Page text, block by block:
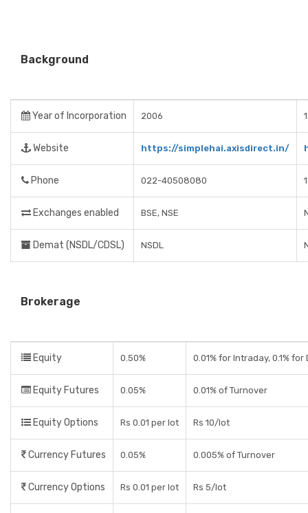
Background
Year of Incorporation 2006
Website https://simplehai.axisdirect.in/
Phone 022-40508080
Exchanges enabled BSE, NSE
Demat (NSDL/CDSL) NSDL
Brokerage
Equity 0.50% 0.01% for Intraday, 0.1% for
Equity Futures 0.05% 0.01% of Turnover
Equity Options Rs 0.01 per lot Rs 10/lot
Currency Futures 0.05% 0.005% of Turnover
Currency Options Rs 0.01 per lot Rs 5/lot